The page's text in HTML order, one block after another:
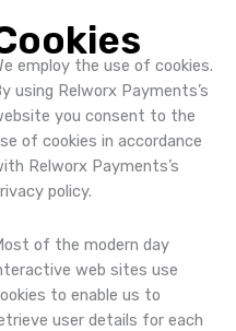
employ the use of cookies.
using Relworx Payments’s
you consent to the
of cookies in accordance
Relworx Payments’s
policy.
of the modern day
web sites use
to enable us to
user details for each